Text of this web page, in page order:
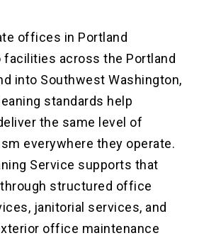
offices in Portland
facilities across the Portland
into Southwest Washington,
standards help
the same level of
everywhere they operate.
Service supports that
structured office
janitorial services, and
office maintenance